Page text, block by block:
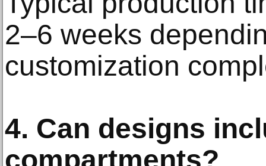
2–6 weeks
customization
4. Can designs